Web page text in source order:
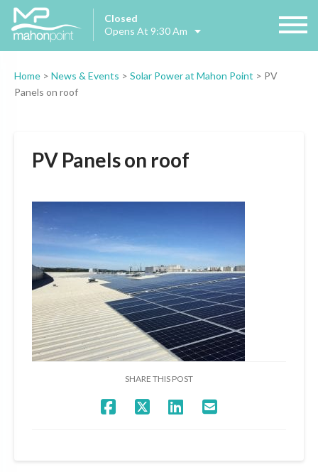
Closed
Opens At 9:30 Am
Home > News & Events > Solar Power at Mahon Point > PV
Panels on roof
PV Panels on roof
SHARE THIS POST